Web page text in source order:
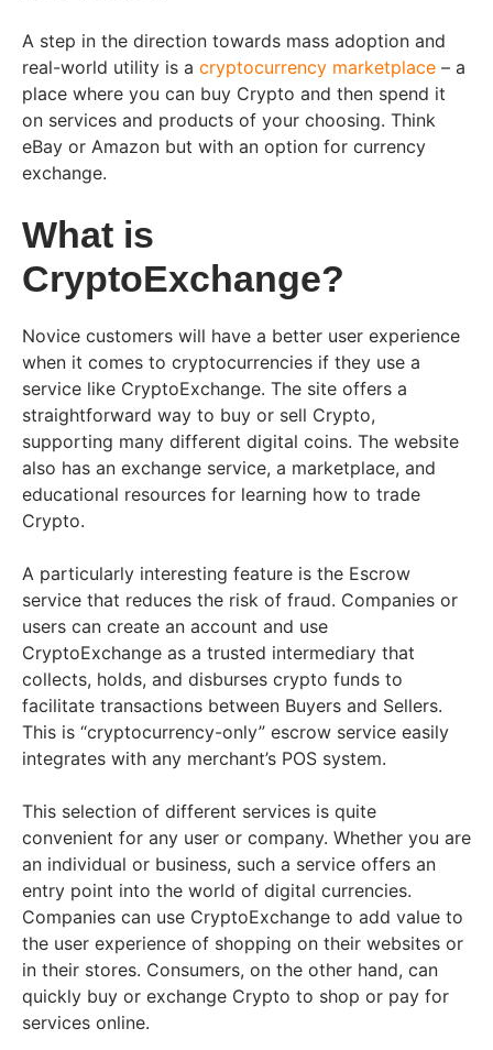
A step in the direction towards mass adoption and
real-world utility is a cryptocurrency marketplace – a
place where you can buy Crypto and then spend it
on services and products of your choosing. Think
eBay or Amazon but with an option for currency
exchange.
What is
CryptoExchange?
Novice customers will have a better user experience
when it comes to cryptocurrencies if they use a
service like CryptoExchange. The site offers a
straightforward way to buy or sell Crypto,
supporting many different digital coins. The website
also has an exchange service, a marketplace, and
educational resources for learning how to trade
Crypto.
A particularly interesting feature is the Escrow
service that reduces the risk of fraud. Companies or
users can create an account and use
CryptoExchange as a trusted intermediary that
collects, holds, and disburses crypto funds to
facilitate transactions between Buyers and Sellers.
This is “cryptocurrency-only” escrow service easily
integrates with any merchant’s POS system.
This selection of different services is quite
convenient for any user or company. Whether you are
an individual or business, such a service offers an
entry point into the world of digital currencies.
Companies can use CryptoExchange to add value to
the user experience of shopping on their websites or
in their stores. Consumers, on the other hand, can
quickly buy or exchange Crypto to shop or pay for
services online.